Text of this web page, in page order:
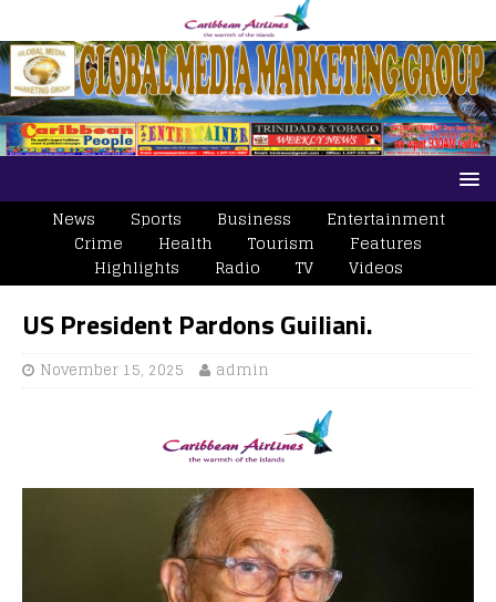
News Sports Business
Entertainment
Crime
Health Tourism
Features
Highlights
Radio TV Videos
US President Pardons Guiliani.
November 15, 2025 admin